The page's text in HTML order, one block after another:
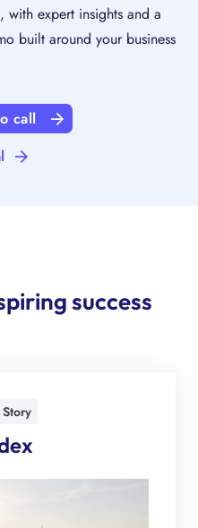
with expert insights and a
built around your business
call
success